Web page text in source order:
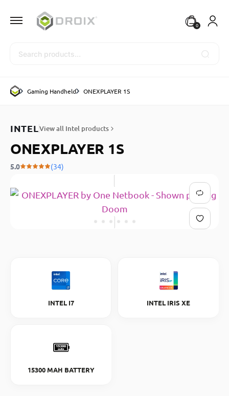
0
Gaming Handheld ONEXPLAYER 1S
INTELView all Intel products
ONEXPLAYER 1S
5.0 (34)
INTEL I7 INTEL IRIS XE
15300 MAH BATTERY